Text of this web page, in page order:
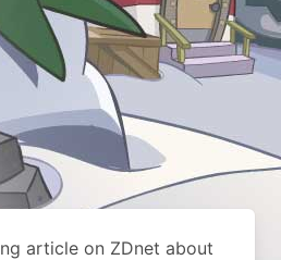
article on ZDnet about